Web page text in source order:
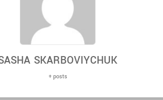
SKARBOVIYCHUK
+ posts